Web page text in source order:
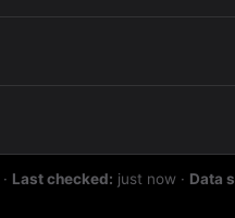
· Last checked: just now · Data